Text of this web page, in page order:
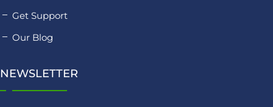
Get Support
Our Blog
NEWSLETTER